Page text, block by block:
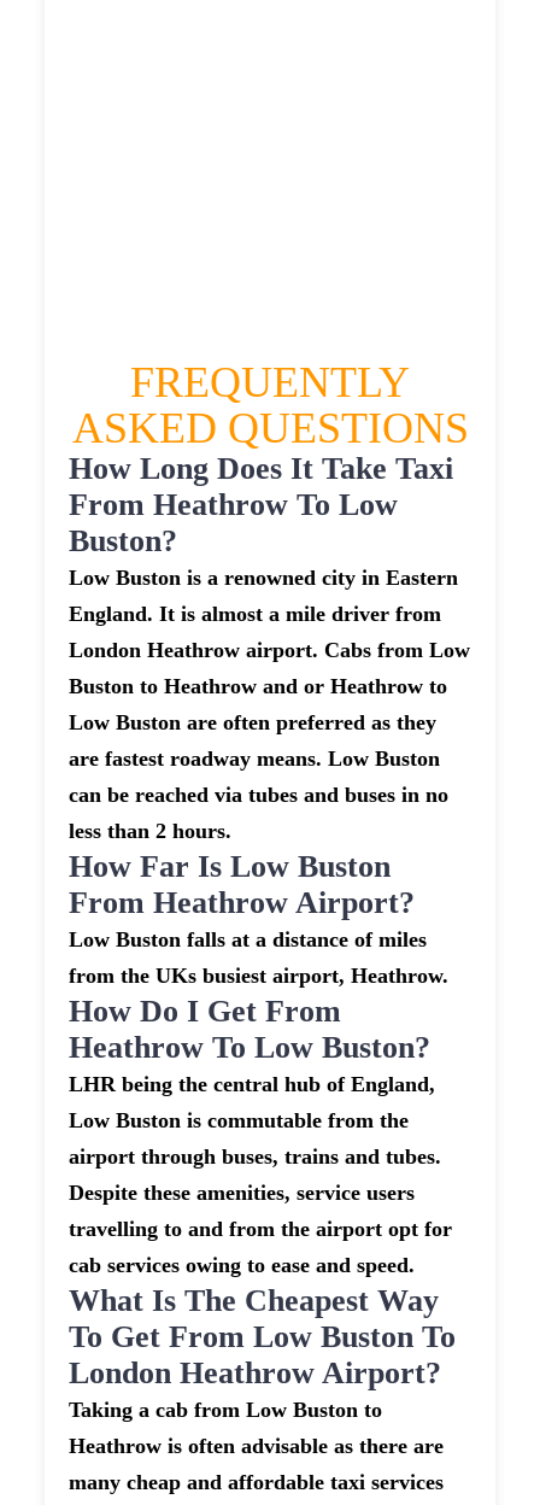
FREQUENTLY
ASKED QUESTIONS
How Long Does It Take Taxi
From Heathrow To Low
Buston?
Low Buston is a renowned city in Eastern
England. It is almost a mile driver from
London Heathrow airport. Cabs from Low
Buston to Heathrow and or Heathrow to
Low Buston are often preferred as they
are fastest roadway means. Low Buston
can be reached via tubes and buses in no
less than 2 hours.
How Far Is Low Buston
From Heathrow Airport?
Low Buston falls at a distance of miles
from the UKs busiest airport, Heathrow.
How Do I Get From
Heathrow To Low Buston?
LHR being the central hub of England,
Low Buston is commutable from the
airport through buses, trains and tubes.
Despite these amenities, service users
travelling to and from the airport opt for
cab services owing to ease and speed.
What Is The Cheapest Way
To Get From Low Buston To
London Heathrow Airport?
Taking a cab from Low Buston to
Heathrow is often advisable as there are
many cheap and affordable taxi services